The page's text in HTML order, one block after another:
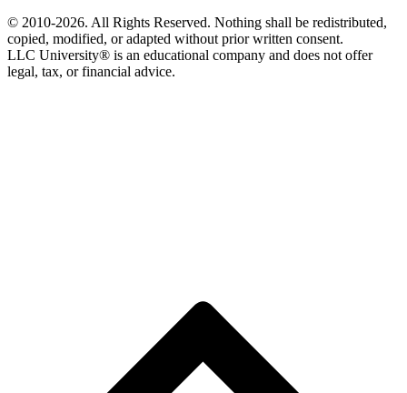
© 2010-2026. All Rights Reserved. Nothing shall be redistributed,
copied, modified, or adapted without prior written consent.
LLC University® is an educational company and does not offer
legal, tax, or financial advice.